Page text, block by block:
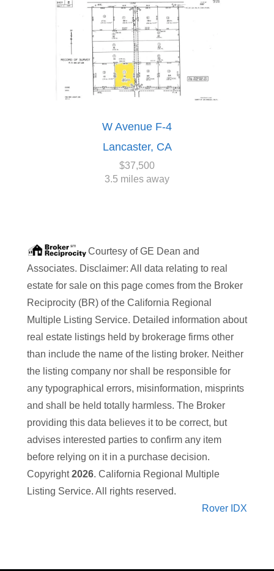
W Avenue F-4
Lancaster, CA
$37,500
3.5 miles away
Courtesy ofGE Dean and
Associates. Disclaimer: All data relating to real
estate for sale on this page comes from the Broker
Reciprocity (BR) of the California Regional
Multiple Listing Service. Detailed information about
real estate listings held by brokerage firms other
than include the name of the listing broker. Neither
the listing company nor shall be responsible for
any typographical errors, misinformation, misprints
and shall be held totally harmless. The Broker
providing this data believes it to be correct, but
advises interested parties to confirm any item
before relying on it in a purchase decision.
Copyright2026. California Regional Multiple
Listing Service. All rights reserved.
Rover IDX